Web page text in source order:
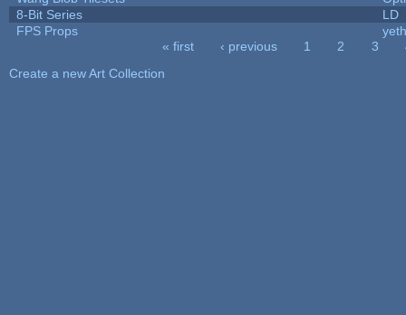
8-Bit Series
LD
FPS Props
« first ‹ previous 1 2 3
Create a new Art Collection